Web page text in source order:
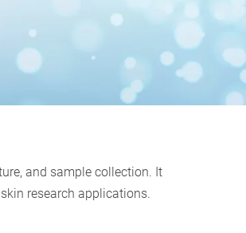
and sample collection. It
research applications.